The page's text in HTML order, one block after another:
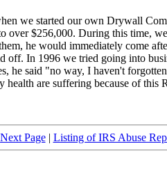
we started our own Drywall
over $256,000. During this time,
he would immediately come
In 1996 we tried going into
he said "no way, I haven't
are suffering because of this
Next Page| Listing of IRS Abuse